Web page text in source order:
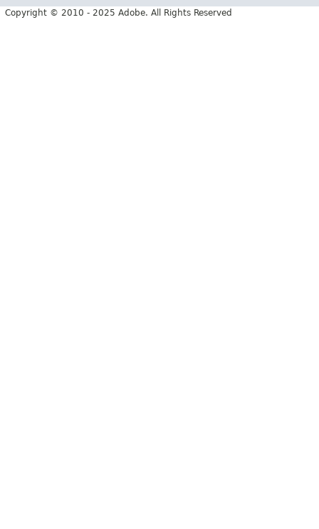
Copyright © 2010 - 2025 Adobe. All Rights Reserved